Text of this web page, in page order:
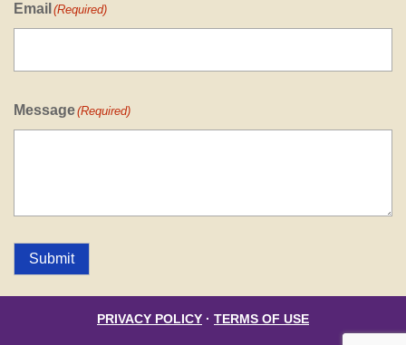
Email (Required)
Message(Required)
Submit
PRIVACY POLICY · TERMS OF USE